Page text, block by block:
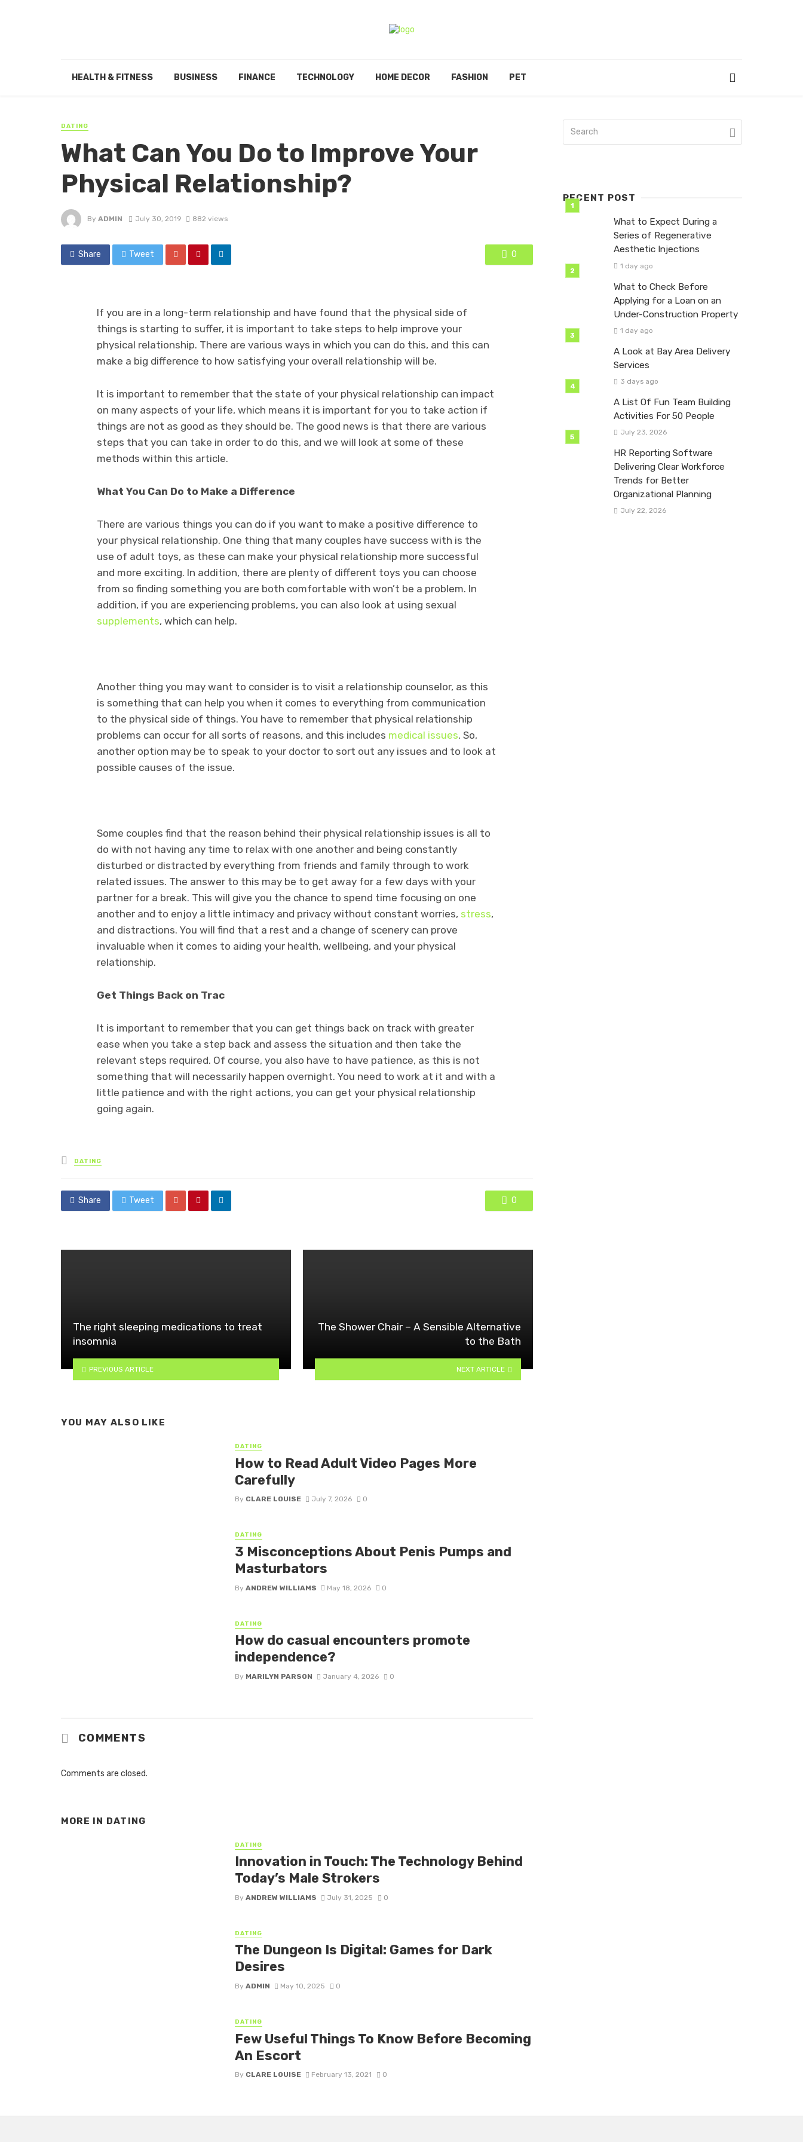
HEALTH & FITNESS BUSINESS FINANCE TECHNOLOGY HOME DECOR FASHION PET
DATING
What Can You Do to Improve Your
Physical Relationship?
By ADMIN July 30, 2019 882 views
Share Tweet 0
If you are in a long-term relationship and have found that the physical side of
things is starting to suffer, it is important to take steps to help improve your
physical relationship. There are various ways in which you can do this, and this can
make a big difference to how satisfying your overall relationship will be.
It is important to remember that the state of your physical relationship can impact
on many aspects of your life, which means it is important for you to take action if
things are not as good as they should be. The good news is that there are various
steps that you can take in order to do this, and we will look at some of these
methods within this article.
What You Can Do to Make a Difference
There are various things you can do if you want to make a positive difference to
your physical relationship. One thing that many couples have success with is the
use of adult toys, as these can make your physical relationship more successful
and more exciting. In addition, there are plenty of different toys you can choose
from so finding something you are both comfortable with won’t be a problem. In
addition, if you are experiencing problems, you can also look at using sexual
supplements, which can help.
Another thing you may want to consider is to visit a relationship counselor, as this
is something that can help you when it comes to everything from communication
to the physical side of things. You have to remember that physical relationship
problems can occur for all sorts of reasons, and this includes medical issues. So,
another option may be to speak to your doctor to sort out any issues and to look at
possible causes of the issue.
Some couples find that the reason behind their physical relationship issues is all to
do with not having any time to relax with one another and being constantly
disturbed or distracted by everything from friends and family through to work
related issues. The answer to this may be to get away for a few days with your
partner for a break. This will give you the chance to spend time focusing on one
another and to enjoy a little intimacy and privacy without constant worries, stress,
and distractions. You will find that a rest and a change of scenery can prove
invaluable when it comes to aiding your health, wellbeing, and your physical
relationship.
Get Things Back on Trac
It is important to remember that you can get things back on track with greater
ease when you take a step back and assess the situation and then take the
relevant steps required. Of course, you also have to have patience, as this is not
something that will necessarily happen overnight. You need to work at it and with a
little patience and with the right actions, you can get your physical relationship
going again.
Posted
in
DATING
Share Tweet 0
The right sleeping medications to treat
insomnia
PREVIOUS ARTICLE
The Shower Chair – A Sensible Alternative
to the Bath
NEXT ARTICLE
YOU MAY ALSO LIKE
DATING
How to Read Adult Video Pages More
Carefully
By CLARE LOUISE July 7, 2026 0
DATING
3 Misconceptions About Penis Pumps and
Masturbators
By ANDREW WILLIAMS May 18, 2026 0
DATING
How do casual encounters promote
independence?
By MARILYN PARSON January 4, 2026 0
COMMENTS
Comments are closed.
MORE IN DATING
DATING
Innovation in Touch: The Technology Behind
Today’s Male Strokers
By ANDREW WILLIAMS July 31, 2025 0
DATING
The Dungeon Is Digital: Games for Dark
Desires
By ADMIN May 10, 2025 0
DATING
Few Useful Things To Know Before Becoming
An Escort
By CLARE LOUISE February 13, 2021 0
RECENT POST
What to Expect During a
Series of Regenerative
Aesthetic Injections
1 day ago
What to Check Before
Applying for a Loan on an
Under-Construction Property
1 day ago
A Look at Bay Area Delivery
Services
3 days ago
A List Of Fun Team Building
Activities For 50 People
July 23, 2026
HR Reporting Software
Delivering Clear Workforce
Trends for Better
Organizational Planning
July 22, 2026